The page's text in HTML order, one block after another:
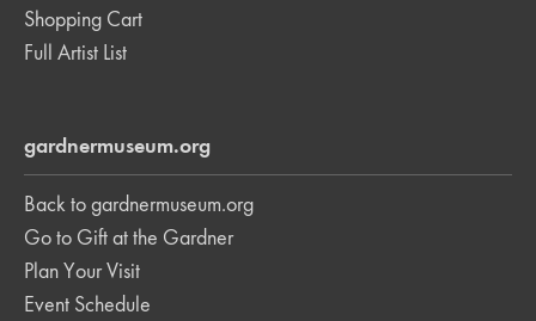
Shopping Cart
Full Artist List
gardnermuseum.org
Back to gardnermuseum.org
Go to Gift at the Gardner
Plan Your Visit
Event Schedule